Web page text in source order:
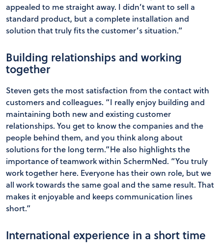
appealed to me straight away. I didn’t want to sell a
standard product, but a complete installation and
solution that truly fits the customer’s situation.”
Building relationships and working
together
Steven gets the most satisfaction from the contact with
customers and colleagues. “I really enjoy building and
maintaining both new and existing customer
relationships. You get to know the companies and the
people behind them, and you think along about
solutions for the long term.”He also highlights the
importance of teamwork within SchermNed. “You truly
work together here. Everyone has their own role, but we
all work towards the same goal and the same result. That
makes it enjoyable and keeps communication lines
short.”
International experience in a short time